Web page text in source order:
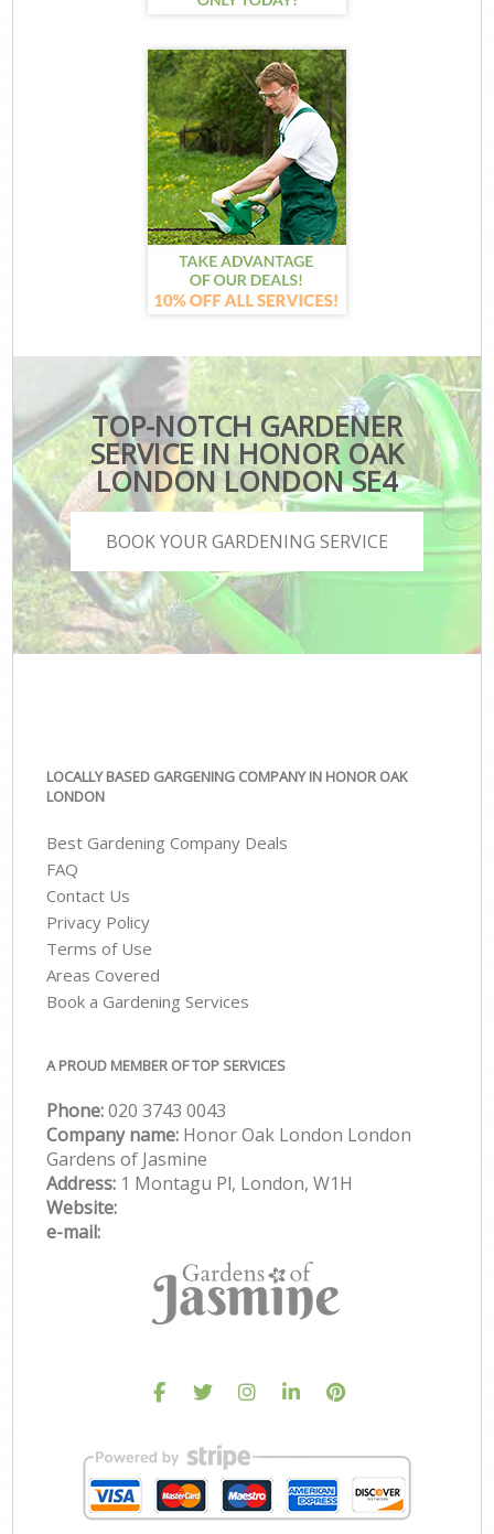
TOP-NOTCH GARDENER
SERVICE IN HONOR OAK
LONDON LONDON SE4
BOOK YOUR GARDENING SERVICE
LOCALLY BASED GARGENING COMPANY IN HONOR OAK
LONDON
Best Gardening Company Deals
FAQ
Contact Us
Privacy Policy
Terms of Use
Areas Covered
Book a Gardening Services
A PROUD MEMBER OF TOP SERVICES
Phone:‎020 3743 0043
Company name: Honor Oak London London
Gardens of Jasmine
Address: 1 Montagu Pl, London, W1H
Website:
e-mail: